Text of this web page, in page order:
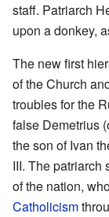
staff. Patriarch
upon a donkey,
The new first
of the Church
troubles for the
false Demetrius
the son of Ivan
III. The patriarch
of the nation,
Catholicism